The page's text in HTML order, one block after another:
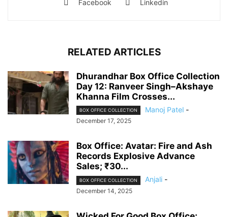
Facebook Linkedin
RELATED ARTICLES
Dhurandhar Box Office Collection
Day 12: Ranveer Singh–Akshaye
Khanna Film Crosses...
BOX OFFICE COLLECTION Manoj Patel -
December 17, 2025
Box Office: Avatar: Fire and Ash
Records Explosive Advance
Sales; ₹30...
BOX OFFICE COLLECTION Anjali -
December 14, 2025